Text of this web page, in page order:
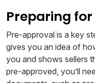
Preparing
Pre-approval is a key
gives you an idea of
you and shows sellers
pre-approved, you’ll